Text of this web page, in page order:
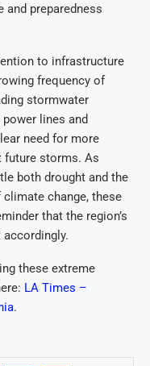
preparedness
to infrastructure
frequency of
stormwater
lines and
need for more
future storms. As
both drought and the
change, these
that the region’s
these extreme
LA Times –
.